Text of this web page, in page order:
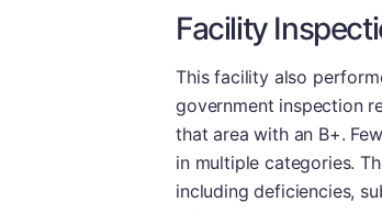
Facility
This facility also
government inspection
that area with an B+.
in multiple categories.
including deficiencies,